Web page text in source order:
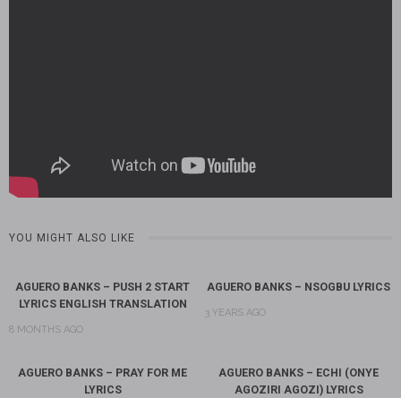
YOU MIGHT ALSO LIKE
AGUERO BANKS – PUSH 2 START
LYRICS ENGLISH TRANSLATION
8 MONTHS AGO
AGUERO BANKS – NSOGBU LYRICS
3 YEARS AGO
AGUERO BANKS – PRAY FOR ME
LYRICS
AGUERO BANKS – ECHI (ONYE
AGOZIRI AGOZI) LYRICS